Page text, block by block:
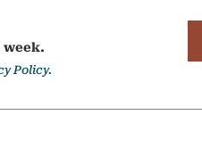
week.
Policy.